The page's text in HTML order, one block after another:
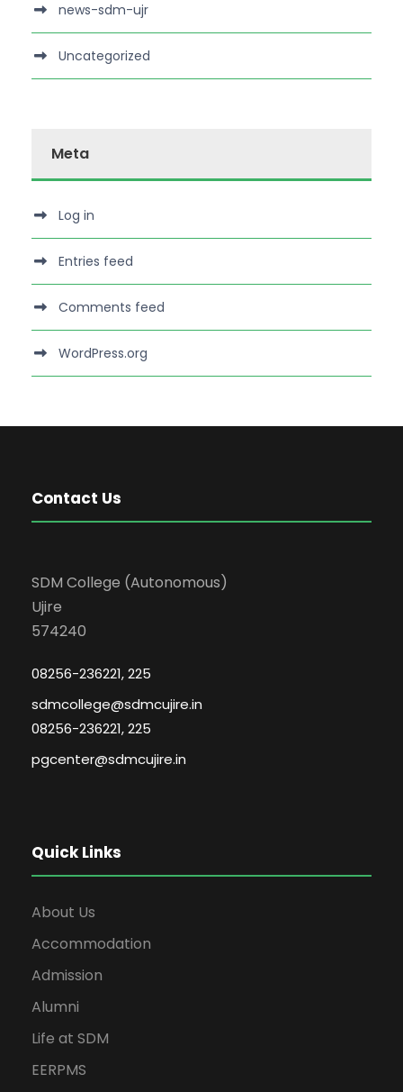
news-sdm-ujr
Uncategorized
Meta
Log in
Entries feed
Comments feed
WordPress.org
Contact Us
SDM College (Autonomous)
Ujire
574240
08256-236221, 225
sdmcollege@sdmcujire.in
08256-236221, 225
pgcenter@sdmcujire.in
Quick Links
About Us
Accommodation
Admission
Alumni
Life at SDM
EERPMS